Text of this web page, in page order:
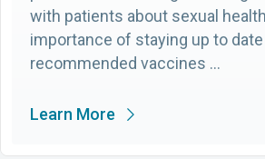
with patients about sexual
importance of staying up to date
recommended vaccines …
Learn More